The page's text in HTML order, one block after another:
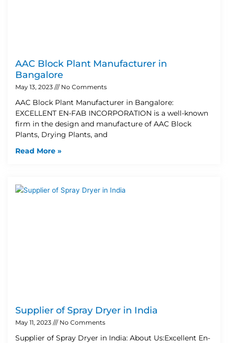
AAC Block Plant Manufacturer in
Bangalore
May 13, 2023 No Comments
AAC Block Plant Manufacturer in Bangalore:
EXCELLENT EN-FAB INCORPORATION is a well-known
firm in the design and manufacture of AAC Block
Plants, Drying Plants, and
Read More »
Supplier of Spray Dryer in India
May 11, 2023 No Comments
Supplier of Spray Dryer in India: About Us:Excellent En-